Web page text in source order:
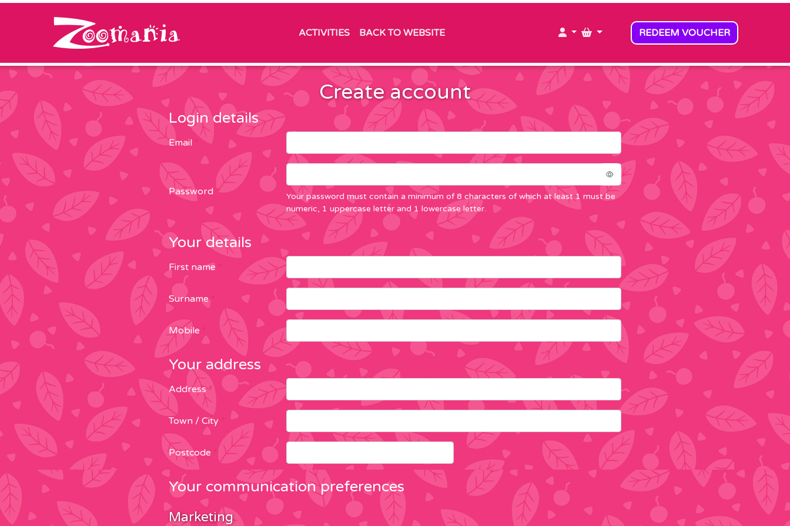
Skip to content
ACTIVITIES BACK TO WEBSITE MY ACCOUNT
MY BASKETREDEEM VOUCHER
Create account
Login details
Email *
Password *
Your password must contain a minimum of 8 characters of which at least 1 must be
numeric, 1 uppercase letter and 1 lowercase letter.
Your details
First name *
Surname*
Mobile *
Your address
Address*
Town / City *
Postcode *
Your communication preferences
Marketing